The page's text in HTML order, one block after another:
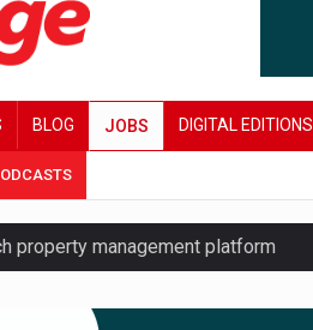
BLOG JOBS DIGITAL EDITIONS
property management platform